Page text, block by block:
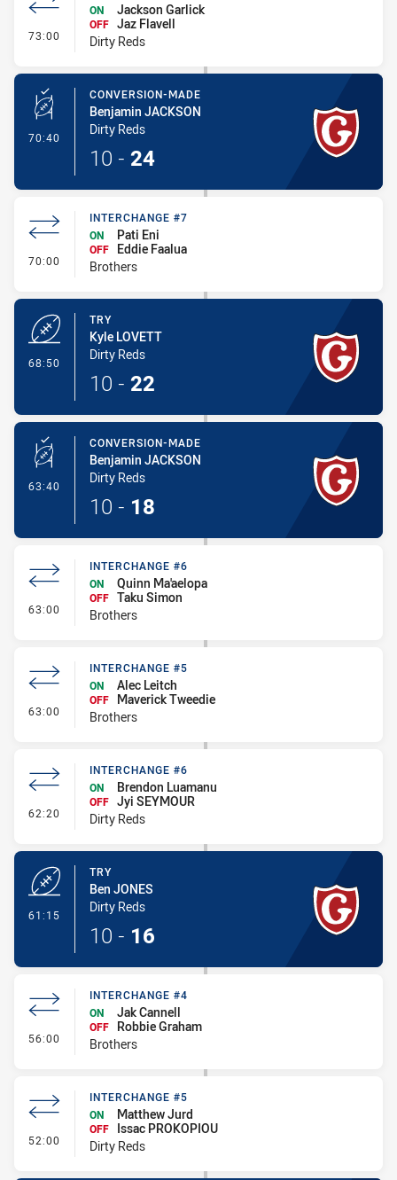
73:00 - Interchange #7
ON
Jackson Garlick
OFF Jaz Flavell
Dirty Reds
70:40 - Conversion-Made
CONVERSION-MADE
Benjamin JACKSON
Dirty Reds
10 - 24
70:00 - Interchange #7
INTERCHANGE #7
ON
Pati Eni
OFF
Eddie Faalua
Brothers
68:50
TRY
Kyle LOVETT
Dirty Reds
10 - 22
63:40 - Conversion-Made
CONVERSION-MADE
Benjamin JACKSON
Dirty Reds
10 - 18
63:00 - Interchange #6
INTERCHANGE #6
ON
Quinn Ma'aelopa
OFF Taku Simon
Brothers
63:00 - Interchange #5
INTERCHANGE #5
ON
Alec Leitch
OFF
Maverick Tweedie
Brothers
62:20 - Interchange #6
INTERCHANGE #6
ON
Brendon Luamanu
OFF Jyi SEYMOUR
Dirty Reds
61:15
TRY
Ben JONES
Dirty Reds
10 - 16
56:00 - Interchange #4
INTERCHANGE #4
ON
Jak Cannell
OFF
Robbie Graham
Brothers
52:00 - Interchange #5
INTERCHANGE #5
ON
Matthew Jurd
OFF
Issac PROKOPIOU
Dirty Reds